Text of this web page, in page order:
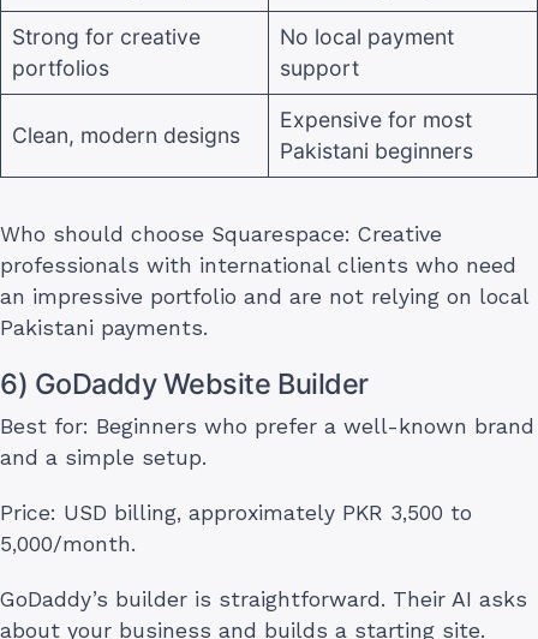
Strong for creative
portfolios
No local payment
support
Clean, modern designs
Expensive for most
Pakistani beginners
Who should choose Squarespace: Creative
professionals with international clients who need
an impressive portfolio and are not relying on local
Pakistani payments.
6) GoDaddy Website Builder
Best for: Beginners who prefer a well-known brand
and a simple setup.
Price: USD billing, approximately PKR 3,500 to
5,000/month.
GoDaddy’s builder is straightforward. Their AI asks
about your business and builds a starting site.